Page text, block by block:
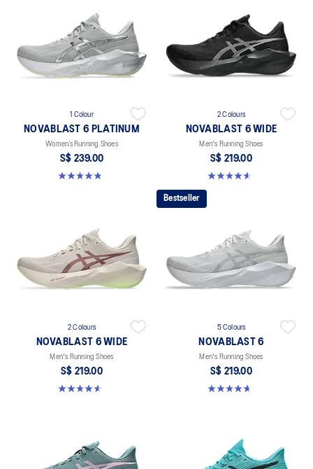
1 Colour
NOVABLAST 6 PLATINUM
Women’s Running Shoes
S$ 239.00
4.8 out of 5 stars. 5 reviews
2 Colours
NOVABLAST 6 WIDE
Men's Running Shoes
S$ 219.00
4.6 out of 5 stars. 10 reviews
2 Colours
NOVABLAST 6 WIDE
Men's Running Shoes
S$ 219.00
4.6 out of 5 stars. 10 reviews
Bestseller
5 Colours
NOVABLAST 6
Men's Running Shoes
S$ 219.00
4.6 out of 5 stars. 134 reviews